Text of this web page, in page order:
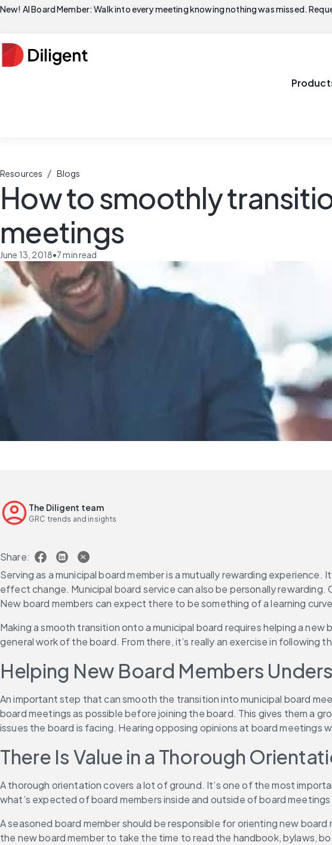
New! AI Board Member: Walk into every meeting knowing nothing was missed.
Resources / Blogs
How to smoothly
meetings
June 13, 2018•7min read
The Diligent team
GRC trends and insights
Share:
Serving as a municipal board member is a mutually rewarding
effect change. Municipal board service can also be personally
New board members can expect there to be something of a learning
Making a smooth transition onto a municipal board requires helping a
general work of the board. From there, it’s really an exercise in
Helping New Board Members
An important step that can smooth the transition into municipal board
board meetings as possible before joining the board. This gives them a
issues the board is facing. Hearing opposing opinions at board meetings
There Is Value in a Thorough
A thorough orientation covers a lot of ground. It’s one of the most
what’s expected of board members inside and outside of board
A seasoned board member should be responsible for orienting new
the new board member to take the time to read the handbook, bylaws,